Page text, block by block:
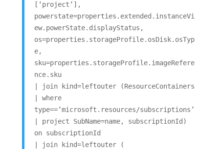
[‘project’],
powerstate=properties.extended.instanceVi
ew.powerState.displayStatus,
os=properties.storageProfile.osDisk.osTyp
e,
sku=properties.storageProfile.imageRefere
nce.sku
| join kind=leftouter (ResourceContainers
| where
type==’microsoft.resources/subscriptions’
| project SubName=name, subscriptionId)
on subscriptionId
| join kind=leftouter (